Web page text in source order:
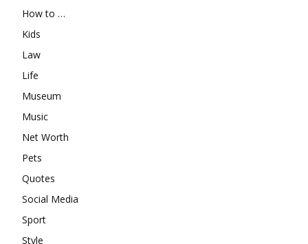
How to …
Kids
Law
Life
Museum
Music
Net Worth
Pets
Quotes
Social Media
Sport
Style